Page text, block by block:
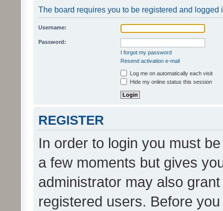
The board requires you to be registered and logged
Username:
Password:
I forgot my password
Resend activation e-mail
Log me on automatically each visit
Hide my online status this session
REGISTER
In order to login you must
a few moments but gives
administrator may also
registered users. Before